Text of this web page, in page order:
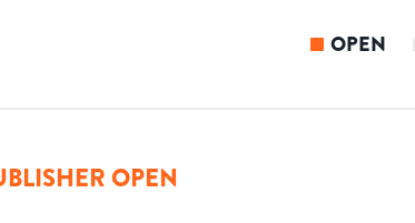
OPEN
OPEN